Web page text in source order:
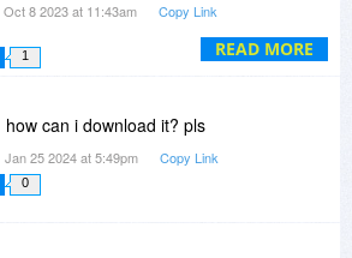
READ MORE
You only need to connect
need to touch real files.
be able to generate reports
in other words, in the future
WinDirStat-like
be one of the functions of the
Oct 8 2023 at 11:43am Copy Link
1
how can i download it? pls
Jan 25 2024 at 5:49pm Copy Link
0